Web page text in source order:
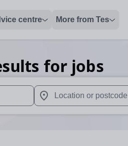
centre More from Tes
for jobs
and enter to select. Touch
When autocomplete